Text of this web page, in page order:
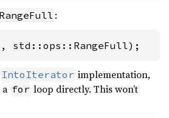
RangeFull :
std::ops::RangeFull);
IntoIterator implementation,
a for loop directly. This won’t